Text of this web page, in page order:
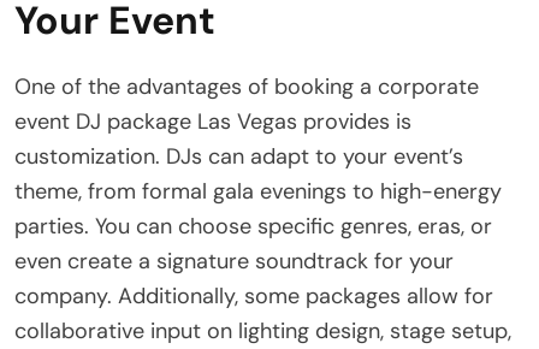
Your Event
One of the advantages of booking a corporate
event DJ package Las Vegas provides is
customization. DJs can adapt to your event’s
theme, from formal gala evenings to high-energy
parties. You can choose specific genres, eras, or
even create a signature soundtrack for your
company. Additionally, some packages allow for
collaborative input on lighting design, stage setup,